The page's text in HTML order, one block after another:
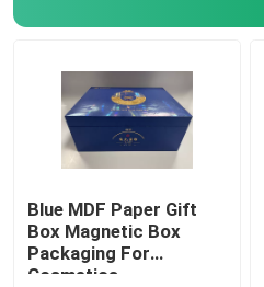
Liquid Food Packaging
Blue MDF Paper Gift
Box Magnetic Box
Packaging For
Cosmetics